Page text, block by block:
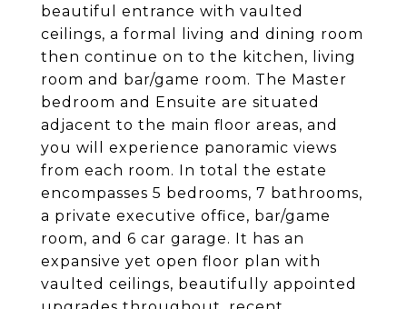
beautiful entrance with vaulted
ceilings, a formal living and dining room
then continue on to the kitchen, living
room and bar/game room. The Master
bedroom and Ensuite are situated
adjacent to the main floor areas, and
you will experience panoramic views
from each room. In total the estate
encompasses 5 bedrooms, 7 bathrooms,
a private executive office, bar/game
room, and 6 car garage. It has an
expansive yet open floor plan with
vaulted ceilings, beautifully appointed